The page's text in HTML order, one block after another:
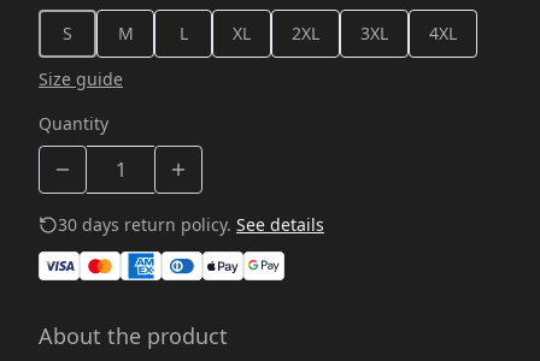
S
M L XL 2XL 3XL
4XL
Size guide
Quantity
30 days return policy. See details
About the product